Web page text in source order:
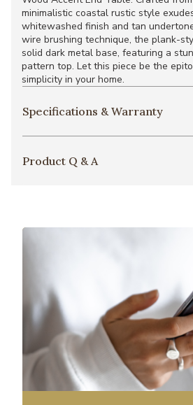
minimalistic coastal rustic style
whitewashed finish and tan
wire brushing technique, the plank-
solid dark metal base, featuring a
pattern top. Let this piece be the
simplicity in your home.
Specifications & Warranty
Product Q & A